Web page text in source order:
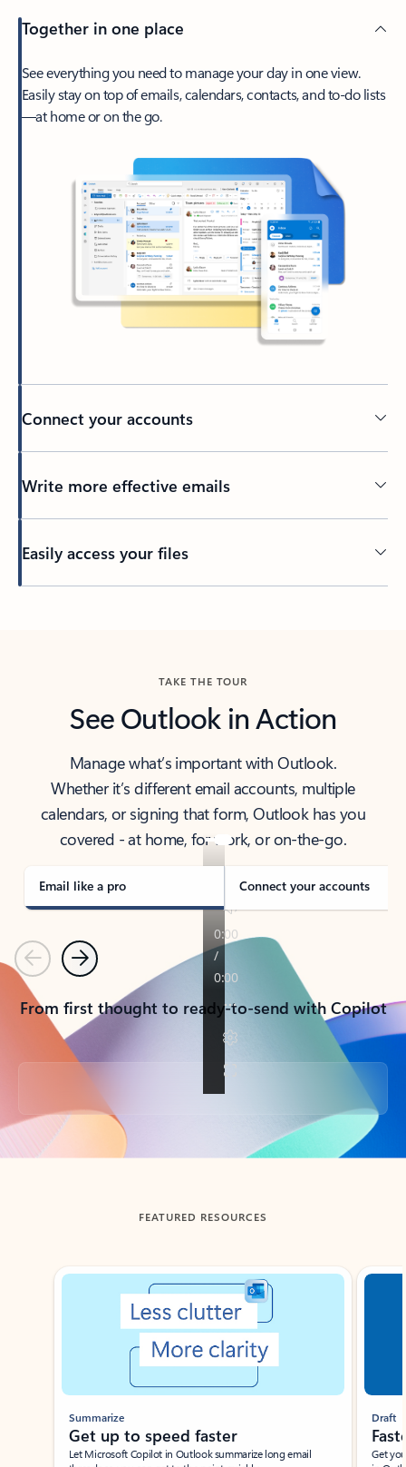
Together in one place
See everything you need to manage your day in one view.
Easily stay on top of emails, calendars, contacts, and to-do lists
—at home or on the go.
Connect your accounts
Write more effective emails
Easily access your files
TAKE THE TOUR
See Outlook in Action
Manage what’s important with Outlook.
Whether it’s different email accounts, multiple
calendars, or signing that form, Outlook has you
covered - at home, for work, or on-the-go.
Email like a pro Connect your accounts
PreviousNext
From first thought to ready-to-send with Copilot
Back to tabs
FEATURED RESOURCES
Showing slide 1 of 3
Summarize
Get up to speed faster ​
Let Microsoft Copilot in Outlook summarize long email
Draft
Get